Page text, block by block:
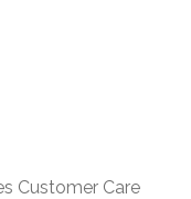
Customer Care